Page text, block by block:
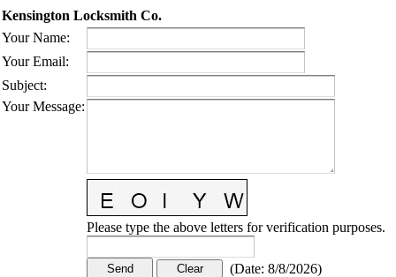
Kensington Locksmith Co.
Your Name:
Your Email:
Subject:
Your Message:
Please type the above letters for verification purposes.
(Date: 8/8/2026)